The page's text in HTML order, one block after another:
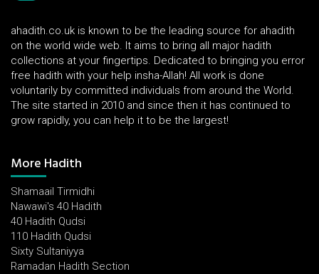
ahadith.co.uk is known to be the leading source for ahadith
on the world wide web. It aims to bring all major hadith
collections at your fingertips. Dedicated to bringing you error
free hadith with your help insha-Allah! All work is done
voluntarily by committed individuals from around the World.
The site started in 2010 and since then it has continued to
grow rapidly, you can help it to be the largest!
More Hadith
Shamaail Tirmidhi
Nawawi's 40 Hadith
40 Hadith Qudsi
110 Hadith Qudsi
Sixty Sultaniyya
Ramadan Hadith Section